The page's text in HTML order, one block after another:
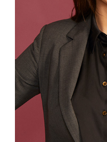
Conferences & Training
The Centre